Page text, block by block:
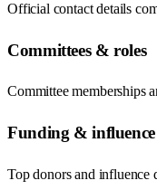
Official contact details
Committees & roles
Committee memberships
Funding & influence
Top donors and influence